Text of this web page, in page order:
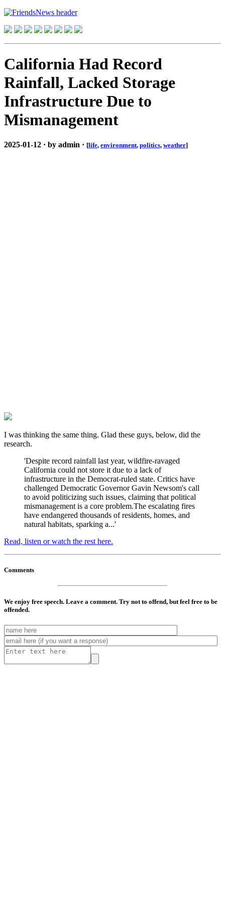
California Had Record
Rainfall, Lacked Storage
Infrastructure Due to
Mismanagement
2025-01-12 · by admin · [life, environment, politics, weather]
I was thinking the same thing. Glad these guys, below, did the
research.
'Despite record rainfall last year, wildfire-ravaged
California could not store it due to a lack of
infrastructure in the Democrat-ruled state. Critics have
challenged Democratic Governor Gavin Newsom's call
to avoid politicizing such issues, claiming that political
mismanagement is a core problem.The escalating fires
have endangered thousands of residents, homes, and
natural habitats, sparking a...'
Read, listen or watch the rest here.
Comments
We enjoy free speech. Leave a comment. Try not to offend, but feel free to be
offended.